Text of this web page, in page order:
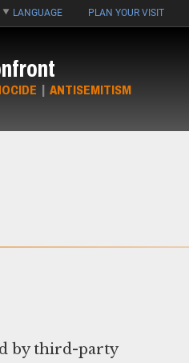
LANGUAGE PLAN YOUR VISIT
| ANTISEMITISM
by third-party